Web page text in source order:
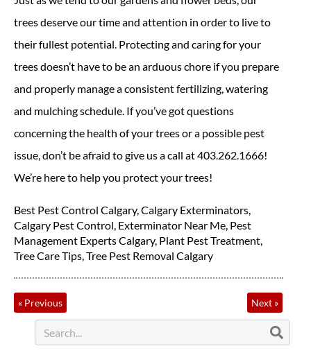
trees deserve our time and attention in order to live to
their fullest potential. Protecting and caring for your
trees doesn’t have to be an arduous chore if you prepare
and properly manage a consistent fertilizing, watering
and mulching schedule. If you’ve got questions
concerning the health of your trees or a possible pest
issue, don’t be afraid to give us a call at 403.262.1666!
We’re here to help you protect your trees!
Best Pest Control Calgary,Calgary Exterminators,
Calgary Pest Control, Exterminator Near Me, Pest
Management Experts Calgary, Plant Pest Treatment,
Tree Care Tips,Tree Pest Removal Calgary
« Previous Next »